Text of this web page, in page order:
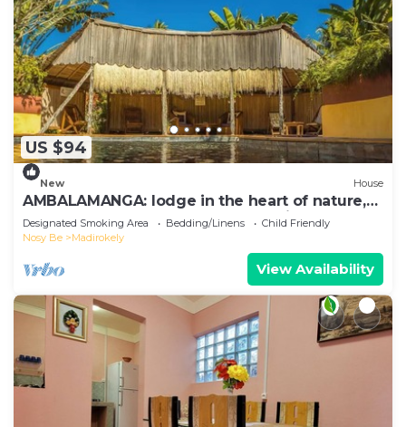
US $94
New House
AMBALAMANGA: lodge in the heart of nature,
200 m from the beach and entertainment.
Designated Smoking Area Bedding/Linens
Child Friendly
Nosy Be
Madirokely
View Availability